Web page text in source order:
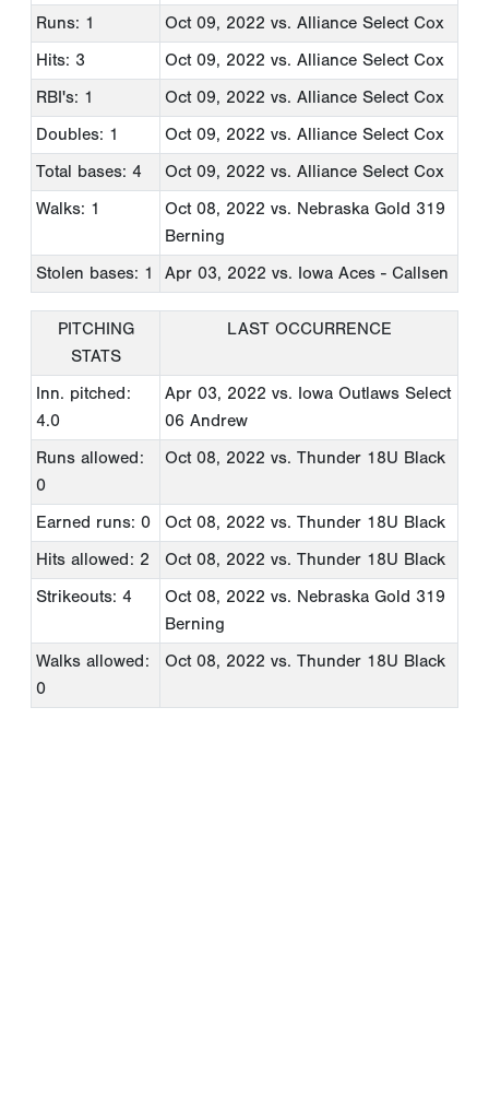
Runs: 1
Oct 09, 2022 vs. Alliance Select Cox
Hits: 3
Oct 09, 2022 vs. Alliance Select Cox
RBI's: 1
Oct 09, 2022 vs. Alliance Select Cox
Doubles: 1
Oct 09, 2022 vs. Alliance Select Cox
Total bases: 4
Oct 09, 2022 vs. Alliance Select Cox
Walks: 1
Oct 08, 2022 vs. Nebraska Gold 319
Berning
Stolen bases: 1
Apr 03, 2022 vs. Iowa Aces - Callsen
PITCHING
STATS
LAST OCCURRENCE
Inn. pitched:
4.0
Apr 03, 2022 vs. Iowa Outlaws Select
06 Andrew
Runs allowed:
0
Oct 08, 2022 vs. Thunder 18U Black
Earned runs: 0 Oct 08, 2022 vs. Thunder 18U Black
Hits allowed: 2
Oct 08, 2022 vs. Thunder 18U Black
Strikeouts: 4
Oct 08, 2022 vs. Nebraska Gold 319
Berning
Walks allowed:
0
Oct 08, 2022 vs. Thunder 18U Black